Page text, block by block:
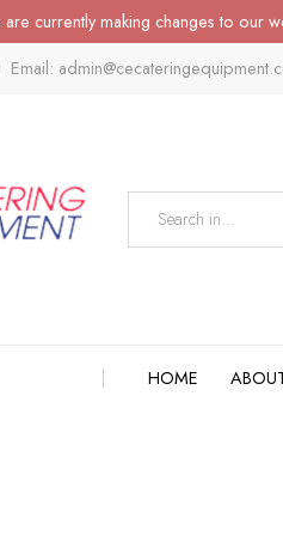
are currently making changes to our
Email:
HOME